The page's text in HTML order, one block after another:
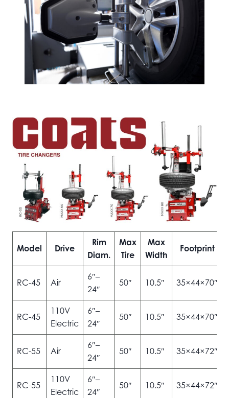
Model Drive
Rim
Diam.
Max
Tire
Max
Width
Footprint
RC-45 Air
6″–
24″
50″ 10.5″ 35×44×70″
RC-45
110V
Electric
6″–
24″
50″ 10.5″ 35×44×70″
RC-55 Air
6″–
24″
50″ 10.5″ 35×44×72″
RC-55
110V
Electric
6″–
24″
50″ 10.5″ 35×44×72″